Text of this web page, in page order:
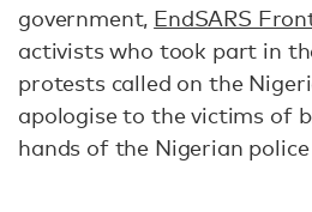
government, EndSARS
activists who took part in
protests called on the
apologise to the victims of
hands of the Nigerian